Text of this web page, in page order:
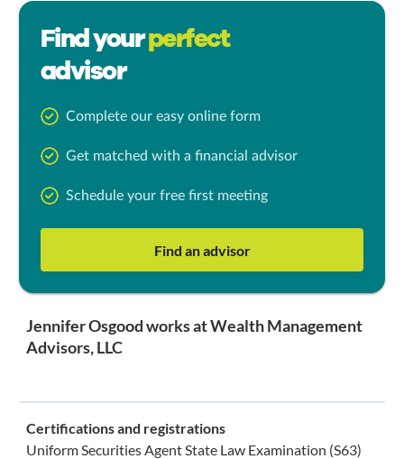
Find yourperfect
advisor
Complete our easy online form
Get matched with a financial advisor
Schedule your free first meeting
Find an advisor
Jennifer Osgood works at Wealth Management
Advisors, LLC
Certifications and registrations
Uniform Securities Agent State Law Examination (S63)